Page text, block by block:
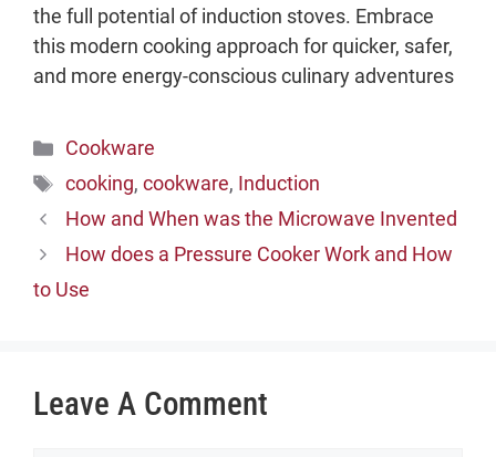
the full potential of induction stoves. Embrace
this modern cooking approach for quicker, safer,
and more energy-conscious culinary adventures
Categories
Cookware
Tags
cooking, cookware, Induction
How and When was the Microwave Invented
How does a Pressure Cooker Work and How
to Use
Leave A Comment